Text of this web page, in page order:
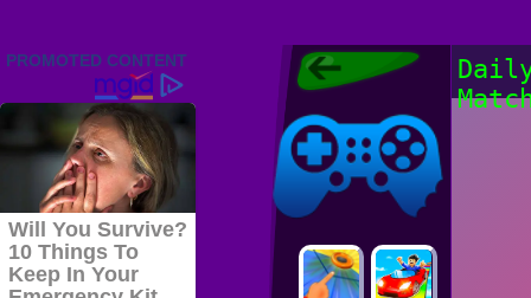
Friv 2022,
Friv4school
Games Online
Friv4school